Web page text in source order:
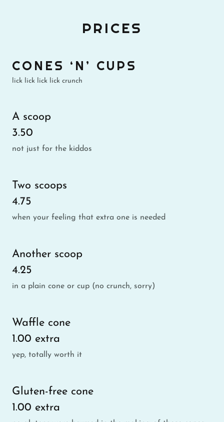
PRICES
CONES ‘N’ CUPS
lick lick lick lick crunch
A scoop
3.50
not just for the kiddos
Two scoops
4.75
when your feeling that extra one is needed
Another scoop
4.25
in a plain cone or cup (no crunch, sorry)
Waffle cone
1.00 extra
yep, totally worth it
Gluten-free cone
1.00 extra